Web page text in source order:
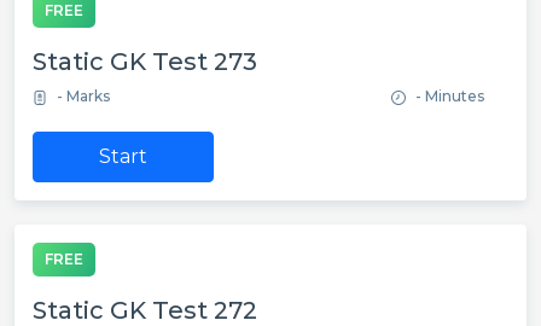
FREE
Static GK Test 273
- Marks - Minutes
Start
FREE
Static GK Test 272